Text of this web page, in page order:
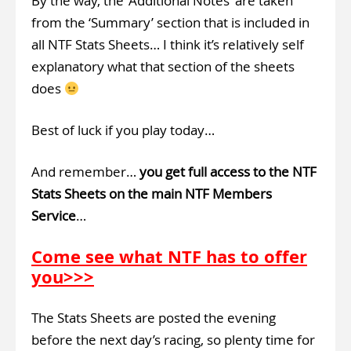
from the ‘Summary’ section that is included in
all NTF Stats Sheets… I think it’s relatively self
explanatory what that section of the sheets
does
Best of luck if you play today…
And remember… you get full access to the NTF
Stats Sheets on the main NTF Members
Service…
Come see what NTF has to offer
you>>>
The Stats Sheets are posted the evening
before the next day’s racing, so plenty time for